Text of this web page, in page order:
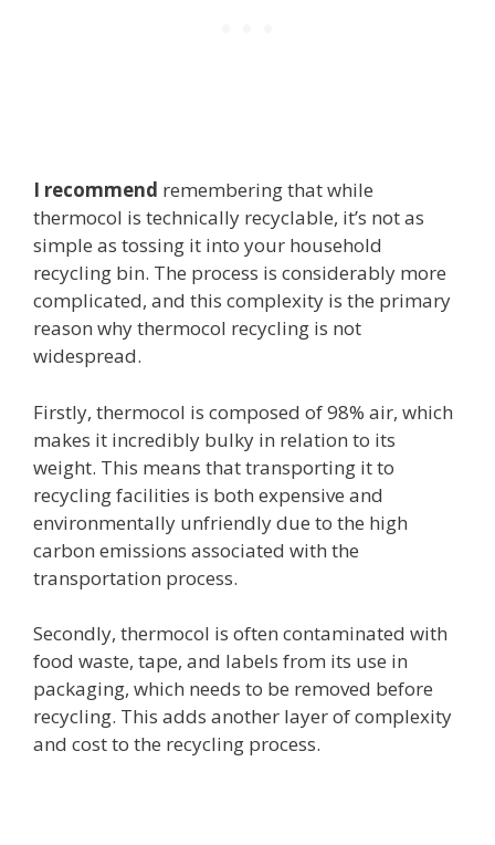
I recommend remembering that while
thermocol is technically recyclable, it’s not as
simple as tossing it into your household
recycling bin. The process is considerably more
complicated, and this complexity is the primary
reason why thermocol recycling is not
widespread.
Firstly, thermocol is composed of 98% air, which
makes it incredibly bulky in relation to its
weight. This means that transporting it to
recycling facilities is both expensive and
environmentally unfriendly due to the high
carbon emissions associated with the
transportation process.
Secondly, thermocol is often contaminated with
food waste, tape, and labels from its use in
packaging, which needs to be removed before
recycling. This adds another layer of complexity
and cost to the recycling process.